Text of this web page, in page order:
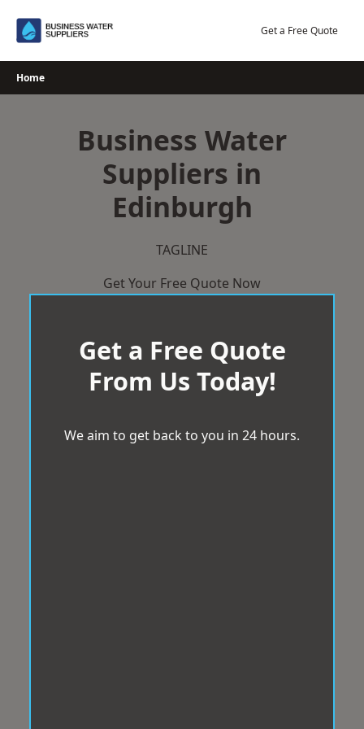
Get a Free Quote
Home
Business Water
Suppliers in
Edinburgh
TAGLINE
Get Your Free Quote Now
Get a Free Quote
From Us Today!
We aim to get back to you in 24 hours.